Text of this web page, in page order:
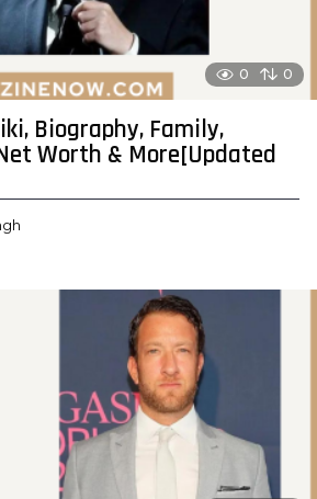
0 0
Biography, Family,
Worth & More[Updated